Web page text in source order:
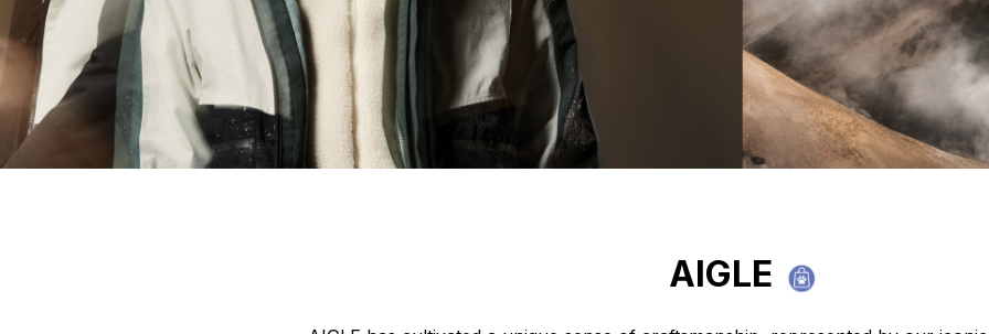
Play Park
AIGLE